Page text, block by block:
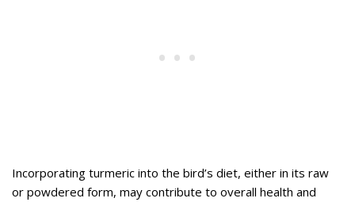
Incorporating turmeric into the bird’s diet, either in its raw
or powdered form, may contribute to overall health and